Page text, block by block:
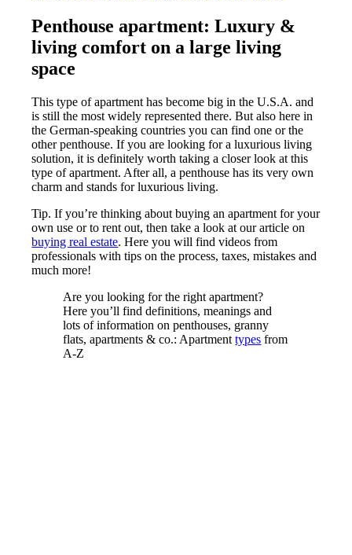
Penthouse apartment: Luxury &
living comfort on a large living
space
This type of apartment has become big in the U.S.A. and
is still the most widely represented there. But also here in
the German-speaking countries you can find one or the
other penthouse. If you are looking for a luxurious living
solution, it is definitely worth taking a closer look at this
type of apartment. After all, a penthouse has its very own
charm and stands for luxurious living.
Tip. If you’re thinking about buying an apartment for your
own use or to rent out, then take a look at our article on
buying real estate. Here you will find videos from
professionals with tips on the process, taxes, mistakes and
much more!
Are you looking for the right apartment?
Here you’ll find definitions, meanings and
lots of information on penthouses, granny
flats, apartments & co.: Apartmenttypes from
A-Z